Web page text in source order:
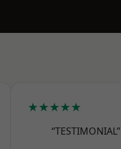
★★★★★
“TESTIMONIAL”